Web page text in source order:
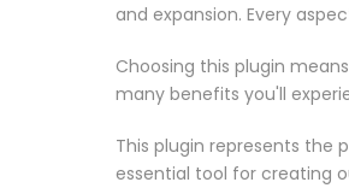
and expansion. Every
Choosing this plugin
many benefits you'll
This plugin represents the
essential tool for creating